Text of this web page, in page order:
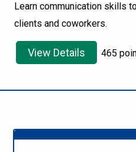
Learn communication skills
clients and coworkers.
View Details 465